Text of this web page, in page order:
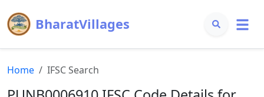
BharatVillages
Home IFSC Search